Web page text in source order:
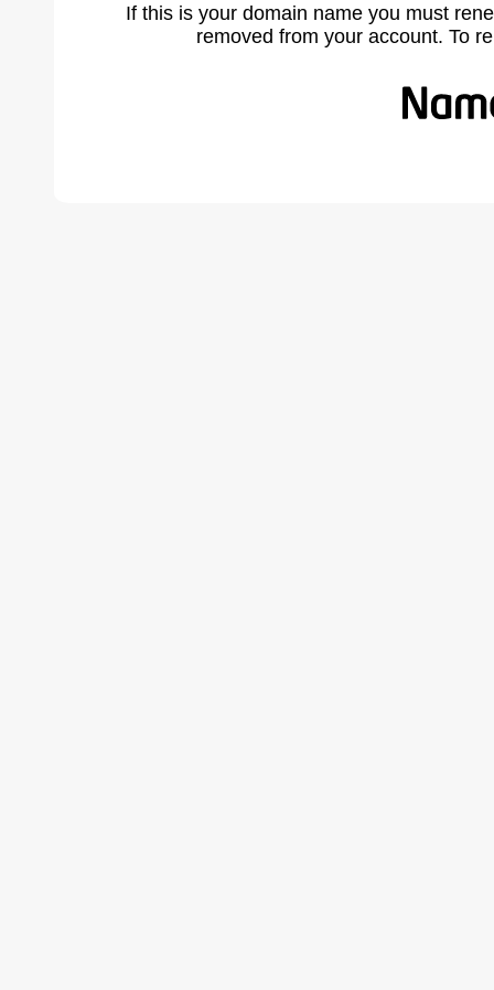
If this is your domain name you must
removed from your account. To